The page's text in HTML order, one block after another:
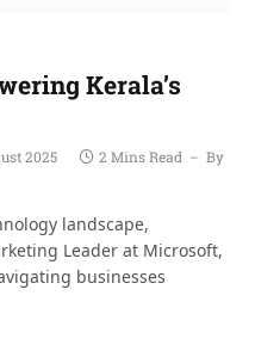
Kerala’s
2025 2 Mins Read By
landscape,
Leader at Microsoft,
businesses